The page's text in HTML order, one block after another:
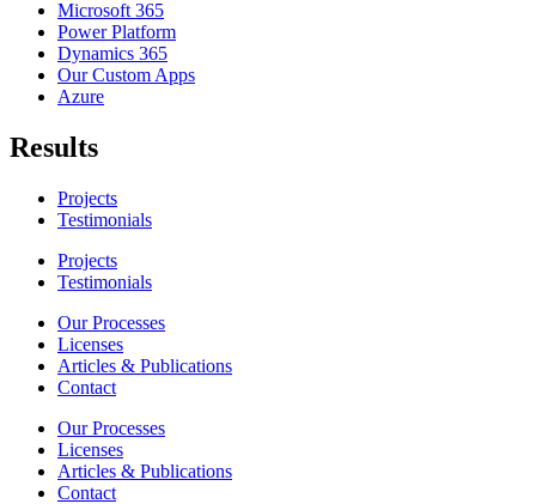
Microsoft 365
Power Platform
Dynamics 365
Our Custom Apps
Azure
Results
Projects
Testimonials
Projects
Testimonials
Our Processes
Licenses
Articles & Publications
Contact
Our Processes
Licenses
Articles & Publications
Contact